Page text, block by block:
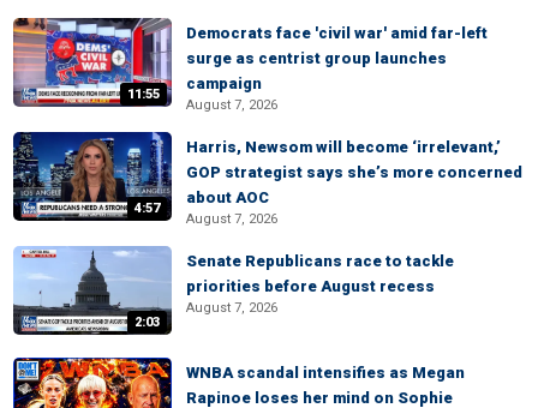
11:55
Democrats face 'civil war' amid far-left
surge as centrist group launches
campaign
August 7, 2026
4:57
Harris, Newsom will become ‘irrelevant,’
GOP strategist says she’s more concerned
about AOC
August 7, 2026
2:03
Senate Republicans race to tackle
priorities before August recess
August 7, 2026
WNBA scandal intensifies as Megan
Rapinoe loses her mind on Sophie